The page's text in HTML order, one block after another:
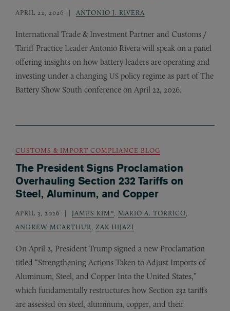
APRIL 22, 2026 ANTONIO J. RIVERA
International Trade & Investment Partner and Customs /
Tariff Practice Leader Antonio Rivera will speak on a panel
offering insights on how battery leaders are operating and
investing under a changing US policy regime as part of The
Battery Show South conference on April 22, 2026.
CUSTOMS & IMPORT COMPLIANCE BLOG
The President Signs Proclamation
Overhauling Section 232 Tariffs on
Steel, Aluminum, and Copper
APRIL 3, 2026 JAMES KIM* MARIO A. TORRICO
ANDREW MCARTHUR
ZAK HIJAZI
On April 2, President Trump signed a new Proclamation
titled “Strengthening Actions Taken to Adjust Imports of
Aluminum, Steel, and Copper Into the United States,”
which fundamentally restructures how Section 232 tariffs
are assessed on steel, aluminum, copper, and their